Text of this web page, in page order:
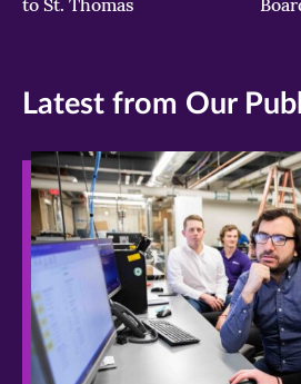
Latest from Our